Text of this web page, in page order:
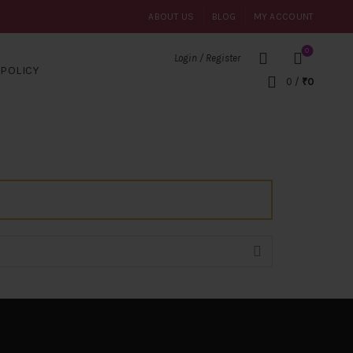
ABOUT US BLOG MY ACCOUNT
Login / Register
0
0 / ₹0